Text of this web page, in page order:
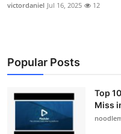
victordaniel Jul 16, 2025 12
Popular Posts
Top
Miss